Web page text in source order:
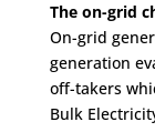
The on-grid
On-grid
generation
off-takers
Bulk